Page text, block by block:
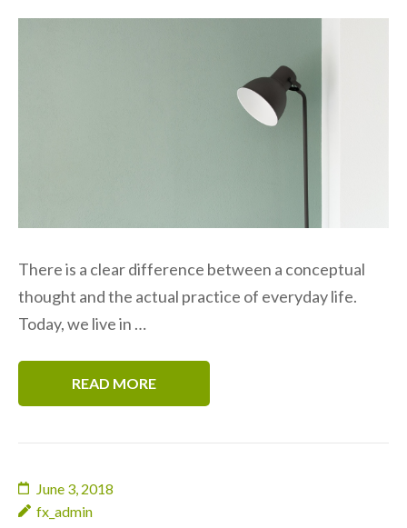
There is a clear difference between a conceptual
thought and the actual practice of everyday life.
Today, we live in …
READ MORE
June 3, 2018
fx_admin